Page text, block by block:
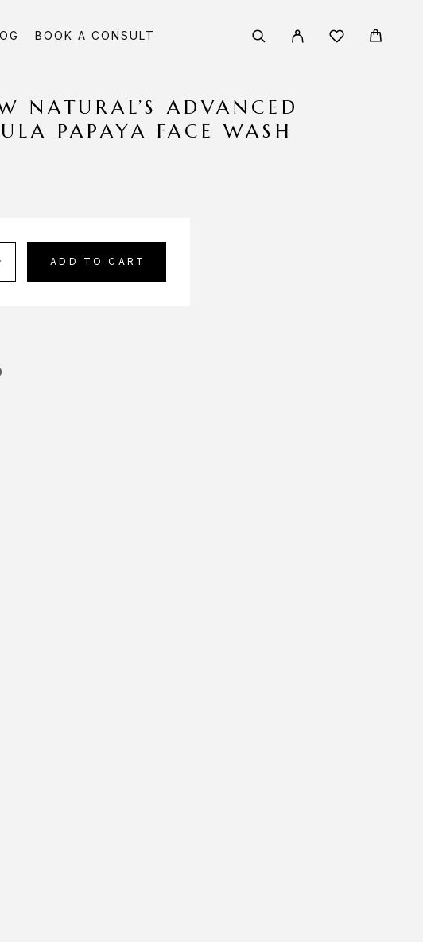
BOOK A CONSULT
NATURAL’S ADVANCED
PAPAYA FACE WASH
ADD TO CART